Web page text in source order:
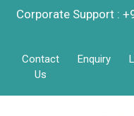
Corporate Support :
Contact
Us
Enquiry